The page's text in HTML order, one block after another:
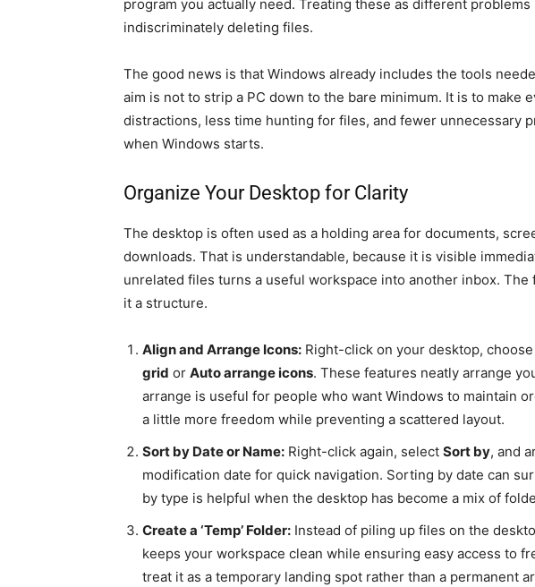
program you actually need. Treating these as different
indiscriminately deleting files.
The good news is that Windows already includes the tools
aim is not to strip a PC down to the bare minimum. It is to make
distractions, less time hunting for files, and fewer unnecessary
when Windows starts.
Organize Your Desktop for Clarity
The desktop is often used as a holding area for documents,
downloads. That is understandable, because it is visible
unrelated files turns a useful workspace into another inbox.
it a structure.
Align and Arrange Icons: Right-click on your desktop, choose
grid or Auto arrange icons. These features neatly arrange
arrange is useful for people who want Windows to maintain
a little more freedom while preventing a scattered layout.
Sort by Date or Name: Right-click again, select Sort by, and
modification date for quick navigation. Sorting by date can
by type is helpful when the desktop has become a mix of
Create a ‘Temp’ Folder: Instead of piling up files on the
keeps your workspace clean while ensuring easy access to
treat it as a temporary landing spot rather than a permanent